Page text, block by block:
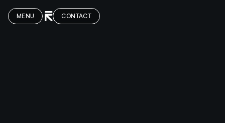
MENU CONTACT